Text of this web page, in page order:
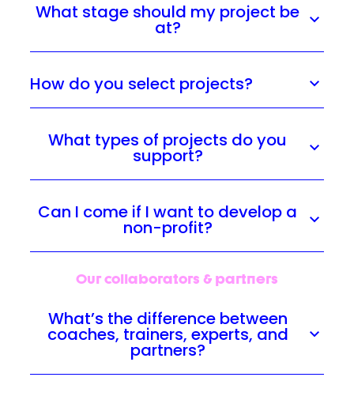
What stage should my project be
at?
How do you select projects?
What types of projects do you
support?
Can I come if I want to develop a
non-profit?
Our collaborators & partners
What’s the difference between
coaches, trainers, experts, and
partners?